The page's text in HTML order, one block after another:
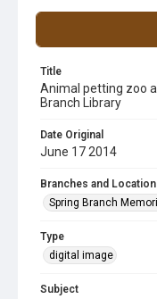
Title
Animal petting zoo
Branch Library
Date Original
June 17 2014
Branches and
Spring Branch
Type
digital image
Subject